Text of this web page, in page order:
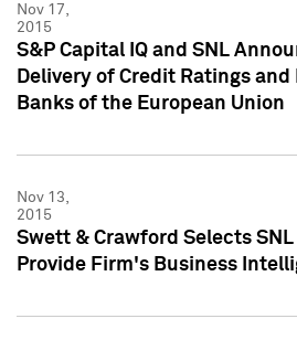
Nov 17,
2015
S&P Capital IQ and SNL
Delivery of Credit Ratings
Banks of the European Union
Nov 13,
2015
Swett & Crawford Selects
Provide Firm's Business